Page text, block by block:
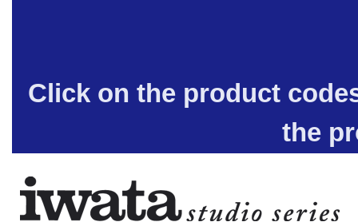
Click on the product
the